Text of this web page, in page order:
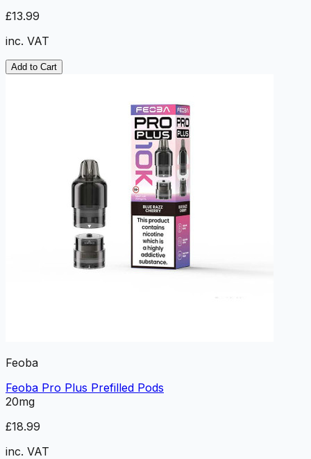
£13.99
inc. VAT
Add to Cart
Feoba
Feoba Pro Plus Prefilled Pods
20mg
£18.99
inc. VAT